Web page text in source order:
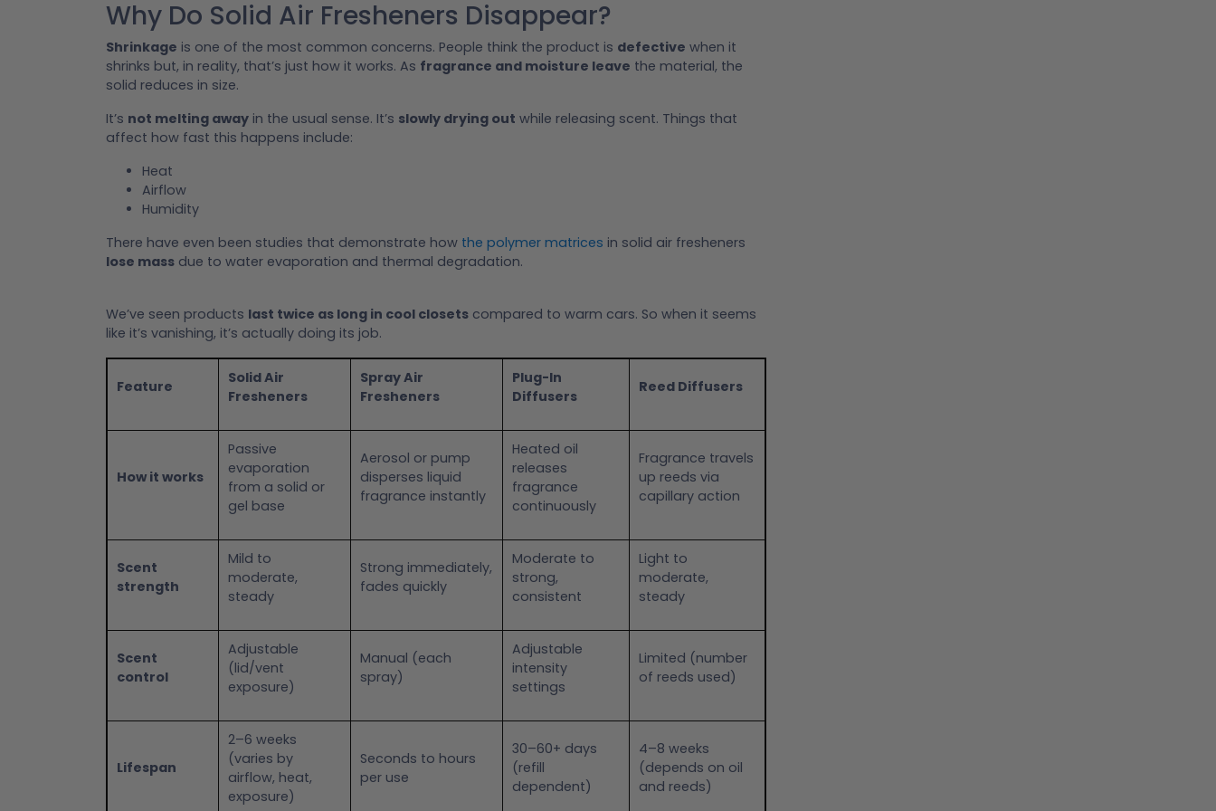
Why Do Solid Air Fresheners Disappear?
Shrinkage is one of the most common concerns. People think the product is defective when it
shrinks but, in reality, that’s just how it works. As fragrance and moisture leave the material, the
solid reduces in size.
It’s not melting away in the usual sense. It’s slowly drying out while releasing scent. Things that
affect how fast this happens include:
Heat
Airflow
Humidity
There have even been studies that demonstrate how the polymer matrices in solid air fresheners
lose mass due to water evaporation and thermal degradation.
We’ve seen products last twice as long in cool closets compared to warm cars. So when it seems
like it’s vanishing, it’s actually doing its job.
Feature
Solid Air
Fresheners
Spray Air
Fresheners
Plug-In
Diffusers
Reed Diffusers
How it works
Passive
evaporation
from a solid or
gel base
Aerosol or pump
disperses liquid
fragrance instantly
Heated oil
releases
fragrance
continuously
Fragrance travels
up reeds via
capillary action
Scent
strength
Mild to
moderate,
steady
Strong immediately,
fades quickly
Moderate to
strong,
consistent
Light to
moderate,
steady
Scent
control
Adjustable
(lid/vent
exposure)
Manual (each
spray)
Adjustable
intensity
settings
Limited (number
of reeds used)
Lifespan
2–6 weeks
(varies by
airflow, heat,
exposure)
Seconds to hours
per use
30–60+ days
(refill
dependent)
4–8 weeks
(depends on oil
and reeds)